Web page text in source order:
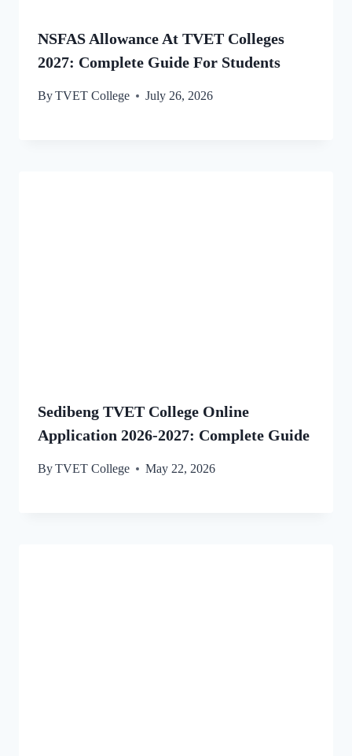
NSFAS Allowance At TVET Colleges
2027: Complete Guide For Students
ByTVET College July 26, 2026
Sedibeng TVET College Online
Application 2026-2027: Complete Guide
ByTVET College May 22, 2026